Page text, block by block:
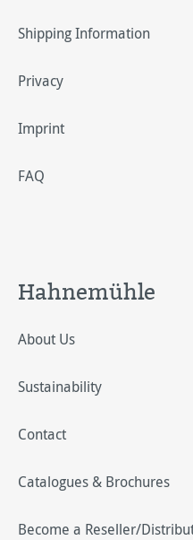
Shipping Information
Privacy
Imprint
FAQ
Hahnemühle
About Us
Sustainability
Contact
Catalogues & Brochures
Become a Reseller/